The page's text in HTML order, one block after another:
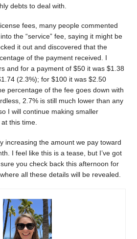
debts to deal with.
fees, many people commented
the “service” fee, saying it might be
it out and discovered that the
of the payment received. I
and for a payment of $50 it was $1.38
(2.3%); for $100 it was $2.50
percentage of the fee goes down with
2.7% is still much lower than any
I will continue making smaller
this time.
increasing the amount we pay toward
I feel like this is a tease, but I’ve got
you check back this afternoon for
all these details will be revealed.